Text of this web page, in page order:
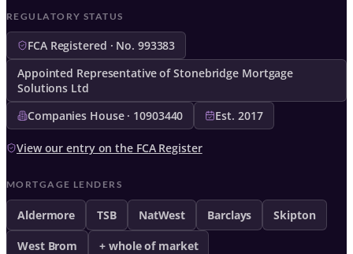
REGULATORY STATUS
FCA Registered · No. 993383
Appointed Representative of Stonebridge Mortgage
Solutions Ltd
Companies House · 10903440
Est. 2017
View our entry on the FCA Register
MORTGAGE LENDERS
Aldermore TSB NatWest Barclays Skipton
West Brom + whole of market